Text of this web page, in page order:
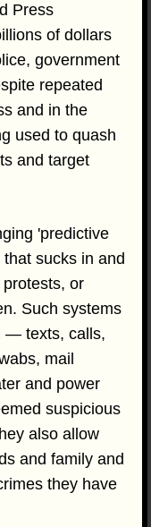
Press
of dollars
government
repeated
and in the
used to quash
and target
'predictive
sucks in and
or
Such systems
— texts, calls,
mail
and power
suspicious
also allow
and family and
they have